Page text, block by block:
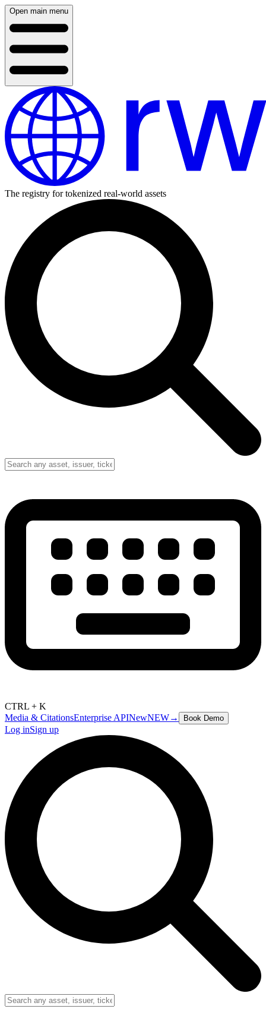
Open main menu
The registry for tokenized real-world assets
CTRL + K
Media & CitationsEnterprise APINewNEW→ Book Demo
Log inSign up